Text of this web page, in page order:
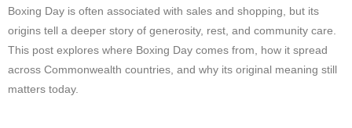
Boxing Day is often associated with sales and shopping, but its
origins tell a deeper story of generosity, rest, and community care.
This post explores where Boxing Day comes from, how it spread
across Commonwealth countries, and why its original meaning still
matters today.